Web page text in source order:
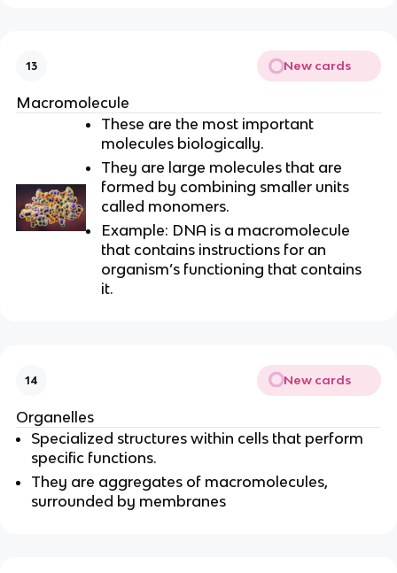
13 New cards
Macromolecule
These are the most important
molecules biologically.
They are large molecules that are
formed by combining smaller units
called monomers.
Example: DNA is a macromolecule
that contains instructions for an
organism’s functioning that contains
it.
14 New cards
Organelles
Specialized structures within cells that perform
specific functions.
They are aggregates of macromolecules,
surrounded by membranes